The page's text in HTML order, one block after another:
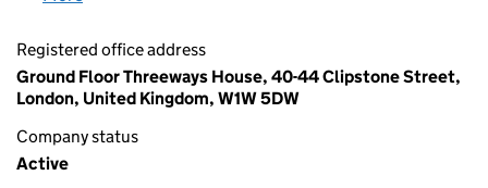
Registered office address
Ground Floor Threeways House, 40-44 Clipstone Street,
London, United Kingdom, W1W 5DW
Company status
Active